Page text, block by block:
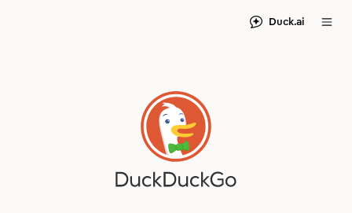
Duck.ai